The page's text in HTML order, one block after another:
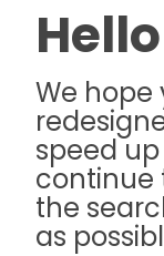
We hope
speed
continue
the
as